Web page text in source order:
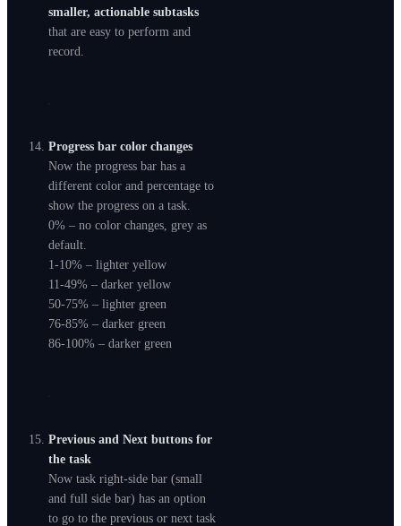
smaller, actionable subtasks
that are easy to perform and
record.
Progress bar color changes
Now the progress bar has a
different color and percentage to
show the progress on a task.
0% – no color changes, grey as
default.
1-10% – lighter yellow
11-49% – darker yellow
50-75% – lighter green
76-85% – darker green
86-100% – darker green
Previous and Next buttons for
the task
Now task right-side bar (small
and full side bar) has an option
to go to the previous or next task